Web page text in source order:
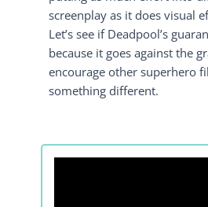
screenplay as it does visual
Let’s see if Deadpool’s
because it goes against the
encourage other superhero
something different.